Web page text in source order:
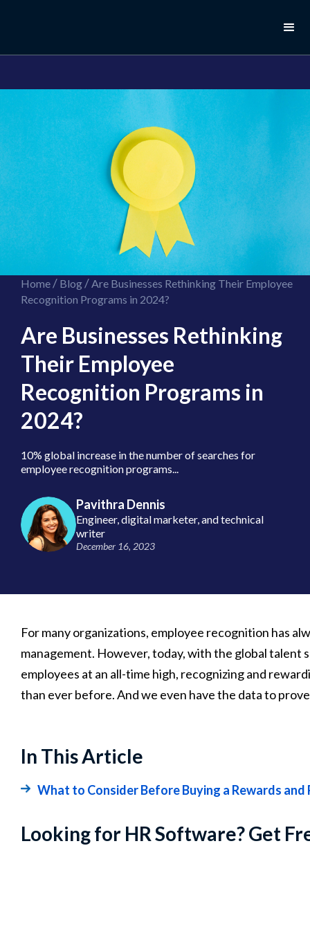
Home/ Blog/ Are Businesses Rethinking Their Employee
Recognition Programs in 2024?
Are Businesses Rethinking
Their Employee
Recognition Programs in
2024?
10% global increase in the number of searches for
employee recognition programs...
Pavithra Dennis
Engineer, digital marketer, and technical
writer
December 16, 2023
For many organizations, employee recognition has
management. However, today, with the global
employees at an all-time high, recognizing and
than ever before. And we even have the data to
In This Article
What to Consider Before Buying a Rewards
Looking for HR Software? Get